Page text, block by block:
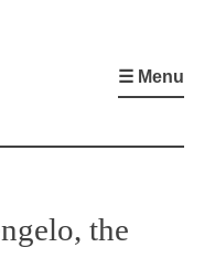
☰ Menu
the